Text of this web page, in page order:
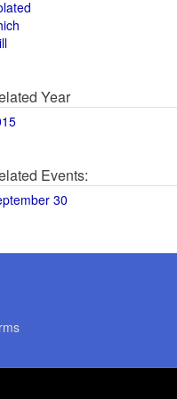
Year
Events:
30